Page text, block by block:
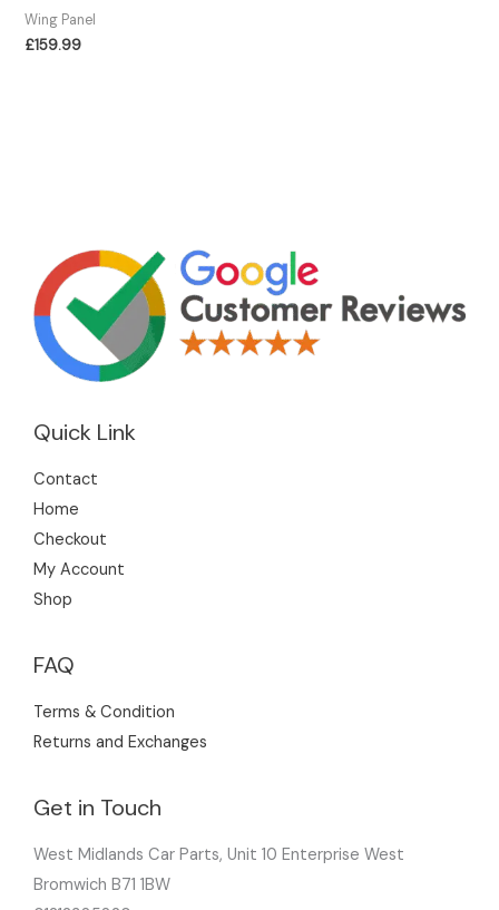
Wing Panel
£159.99
Quick Link
Contact
Home
Checkout
My Account
Shop
FAQ
Terms & Condition
Returns and Exchanges
Get in Touch
West Midlands Car Parts, Unit 10 Enterprise West
Bromwich B71 1BW